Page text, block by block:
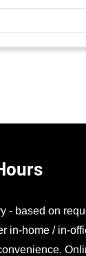
- based on
in-home / in-